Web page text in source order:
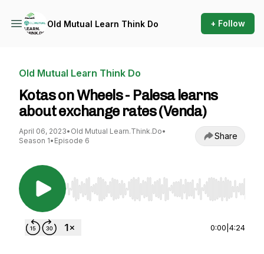
Old Mutual Learn Think Do + Follow
Old Mutual Learn Think Do
Kotas on Wheels - Palesa learns
about exchange rates (Venda)
April 06, 2023• Old Mutual Learn.Think.Do•
Season 1• Episode 6 Share
Use Left/Right to seek, Home/End to jump to
0:00 4:24